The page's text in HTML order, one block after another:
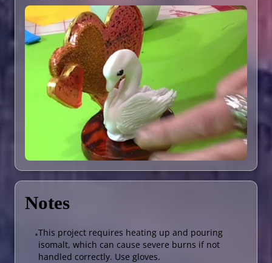
Notes
•This project requires heating up and pouring
isomalt, which can cause severe burns if not
handled correctly. Use gloves.